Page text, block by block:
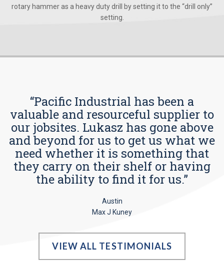
rotary hammer as a heavy duty drill by setting it to the “drill only”
setting.
“Pacific Industrial has been a
valuable and resourceful supplier to
our jobsites. Lukasz has gone above
and beyond for us to get us what we
need whether it is something that
they carry on their shelf or having
the ability to find it for us.”
Austin
Max J Kuney
VIEW ALL TESTIMONIALS